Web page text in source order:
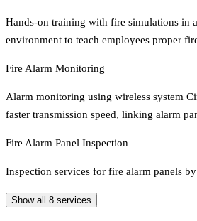
Hands-on training with fire simulations in
environment to teach employees proper
Fire Alarm Monitoring
Alarm monitoring using wireless system
faster transmission speed, linking alarm
Fire Alarm Panel Inspection
Inspection services for fire alarm panels
Show all 8 services